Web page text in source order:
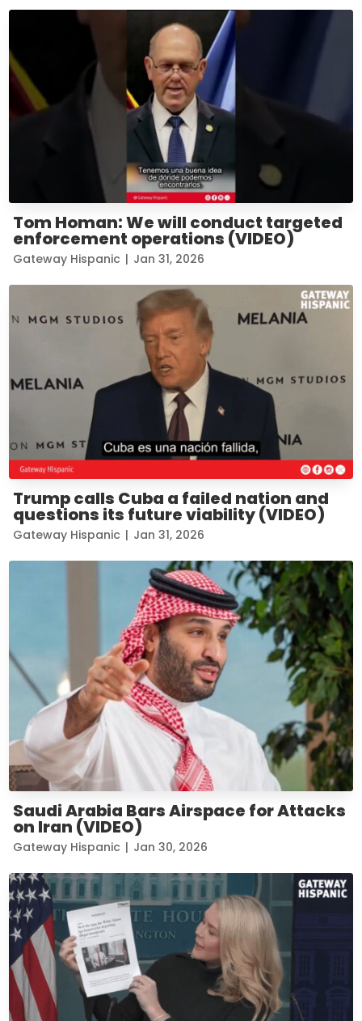
Tom Homan: We will conduct targeted
enforcement operations (VIDEO)
Gateway Hispanic | Jan 31, 2026
Trump calls Cuba a failed nation and
questions its future viability (VIDEO)
Gateway Hispanic | Jan 31, 2026
Saudi Arabia Bars Airspace for Attacks
on Iran (VIDEO)
Gateway Hispanic | Jan 30, 2026